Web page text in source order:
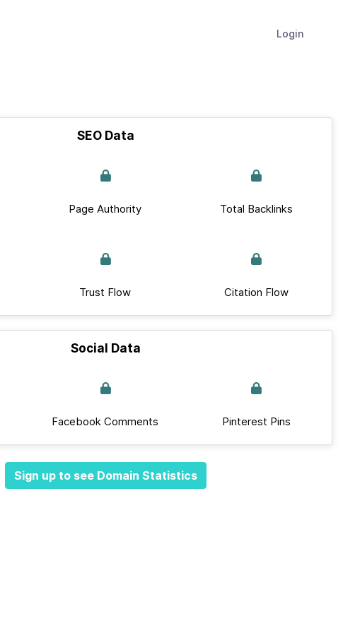
Login
SEO Data
Page Authority Total Backlinks
Trust Flow Citation Flow
Social Data
Facebook Comments Pinterest Pins
Sign up to see Domain Statistics